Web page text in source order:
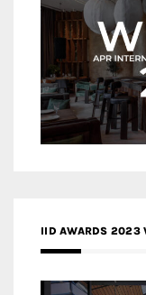
IID AWARDS 2023